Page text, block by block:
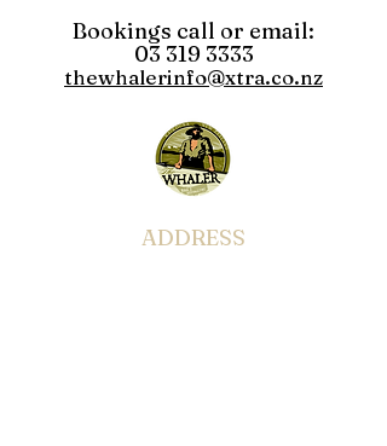
Bookings call or email:
03 319 3333
thewhalerinfo@xtra.co.nz
ADDRESS